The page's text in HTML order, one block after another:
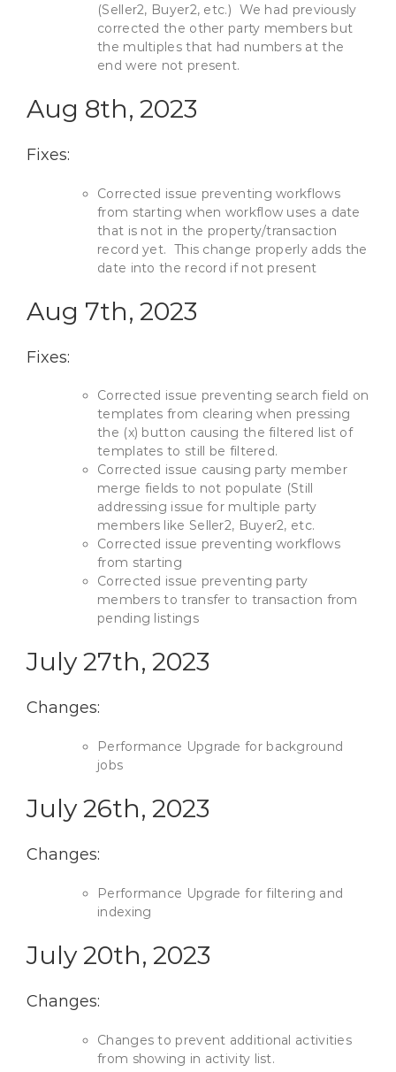
(Seller2, Buyer2, etc.) We had previously
corrected the other party members but
the multiples that had numbers at the
end were not present.
Aug 8th, 2023
Fixes:
Corrected issue preventing workflows
from starting when workflow uses a date
that is not in the property/transaction
record yet. This change properly adds the
date into the record if not present
Aug 7th, 2023
Fixes:
Corrected issue preventing search field on
templates from clearing when pressing
the (x) button causing the filtered list of
templates to still be filtered.
Corrected issue causing party member
merge fields to not populate (Still
addressing issue for multiple party
members like Seller2, Buyer2, etc.
Corrected issue preventing workflows
from starting
Corrected issue preventing party
members to transfer to transaction from
pending listings
July 27th, 2023
Changes:
Performance Upgrade for background
jobs
July 26th, 2023
Changes:
Performance Upgrade for filtering and
indexing
July 20th, 2023
Changes:
Changes to prevent additional activities
from showing in activity list.